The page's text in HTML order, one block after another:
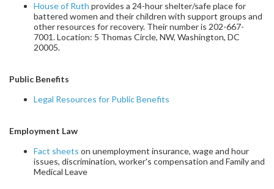
House of Ruth provides a 24-hour shelter/safe place for
battered women and their children with support groups and
other resources for recovery. Their number is 202-667-
7001. Location: 5 Thomas Circle, NW, Washington, DC
20005.
Public Benefits
Legal Resources for Public Benefits
Employment Law
Fact sheets on unemployment insurance, wage and hour
issues, discrimination, worker's compensation and Family and
Medical Leave